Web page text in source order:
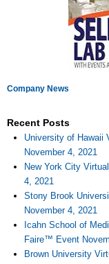
Company News
Recent Posts
University of Hawaii
November 4, 2021
New York City
4, 2021
Stony Brook
November 4, 2021
Icahn School of
Faire™ Event
Brown University